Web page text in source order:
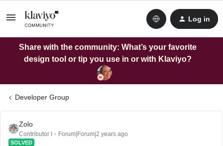
Log in
Share with the community: What’s your favorite
design tool or tip you use in or with Klaviyo?
Developer Group
Zolo
Contributor I Forum|Forum|2 years ago
SOLVED